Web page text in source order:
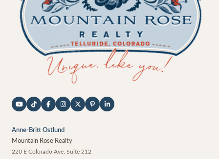
Anne-Britt Ostlund
Mountain Rose Realty
220 E Colorado Ave, Suite 212